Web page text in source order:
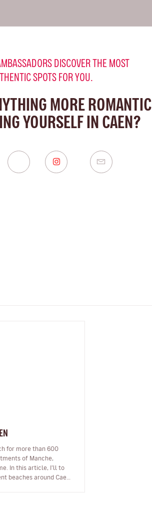
DISCOVER THE MOST
SPOTS FOR YOU.
MORE ROMANTIC
YOURSELF IN CAEN?
for more than 600
of Manche,
In this article, I’ll to
beaches around Caen.